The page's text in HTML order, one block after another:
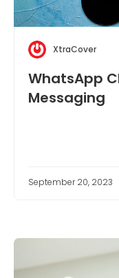
XtraCover
WhatsApp
Messaging
September 20, 2023